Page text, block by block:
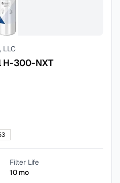
LLC
H-300-NXT
Filter Life
10 mo